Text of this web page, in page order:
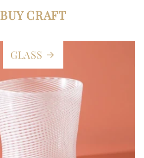
BUY CRAFT
GLASS